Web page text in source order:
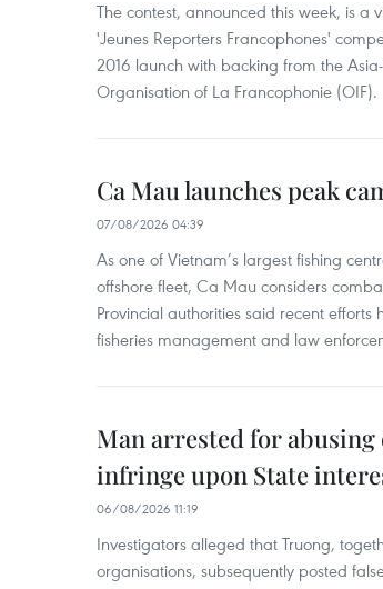
The contest, announced this week, is a
'Jeunes Reporters Francophones'
2016 launch with backing from the
Organisation of La Francophonie (OIF).
Ca Mau launches peak
07/08/2026 04:39
As one of Vietnam’s largest fishing
offshore fleet, Ca Mau considers
Provincial authorities said recent
fisheries management and law
Man arrested for
infringe upon State
06/08/2026 11:19
Investigators alleged that Truong,
organisations, subsequently posted